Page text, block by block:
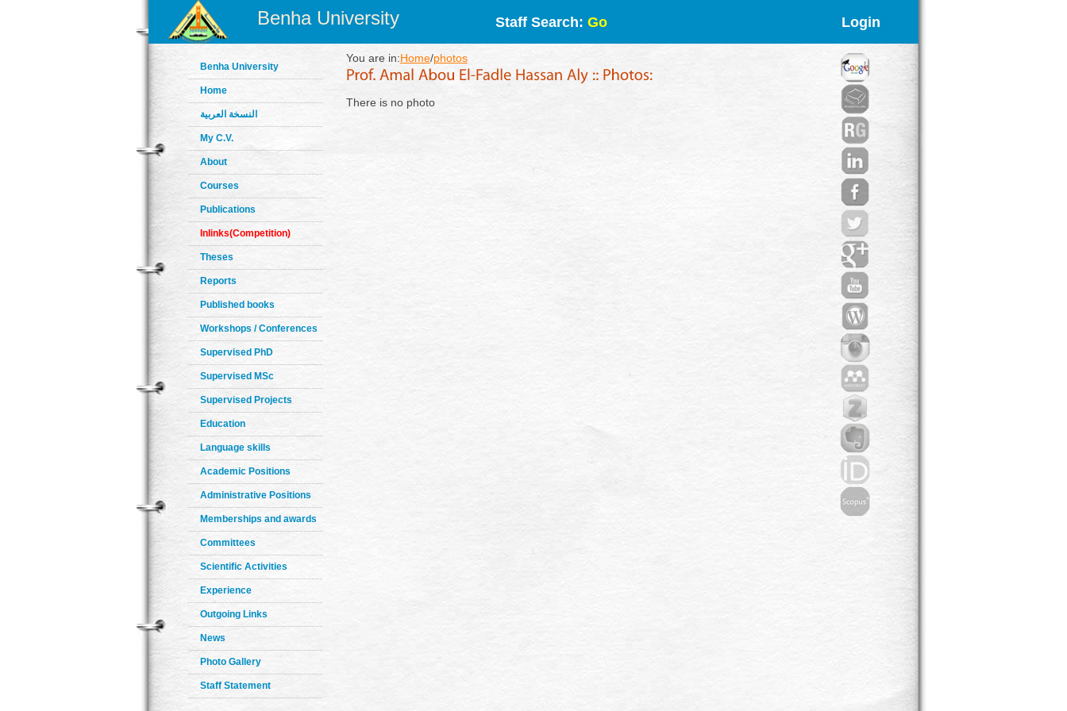
Benha University Staff Search: Go Login
Benha University
Home
النسخة العربية
My C.V.
About
Courses
Publications
Inlinks(Competition)
Theses
Reports
Published books
Workshops / Conferences
Supervised PhD
Supervised MSc
Supervised Projects
Education
Language skills
Academic Positions
Administrative Positions
Memberships and awards
Committees
Scientific Activities
Experience
Outgoing Links
News
Photo Gallery
Staff Statement
You are in:Home/photos
There is no photo